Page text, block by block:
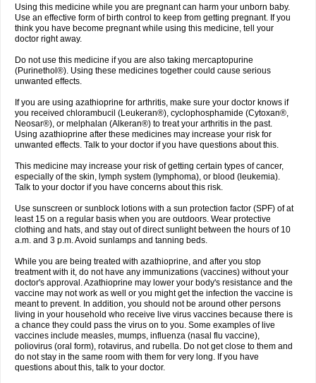
Using this medicine while you are pregnant can harm your unborn baby.
Use an effective form of birth control to keep from getting pregnant. If you
think you have become pregnant while using this medicine, tell your
doctor right away.
Do not use this medicine if you are also taking mercaptopurine
(Purinethol®). Using these medicines together could cause serious
unwanted effects.
If you are using azathioprine for arthritis, make sure your doctor knows if
you received chlorambucil (Leukeran®), cyclophosphamide (Cytoxan®,
Neosar®), or melphalan (Alkeran®) to treat your arthritis in the past.
Using azathioprine after these medicines may increase your risk for
unwanted effects. Talk to your doctor if you have questions about this.
This medicine may increase your risk of getting certain types of cancer,
especially of the skin, lymph system (lymphoma), or blood (leukemia).
Talk to your doctor if you have concerns about this risk.
Use sunscreen or sunblock lotions with a sun protection factor (SPF) of at
least 15 on a regular basis when you are outdoors. Wear protective
clothing and hats, and stay out of direct sunlight between the hours of 10
a.m. and 3 p.m. Avoid sunlamps and tanning beds.
While you are being treated with azathioprine, and after you stop
treatment with it, do not have any immunizations (vaccines) without your
doctor's approval. Azathioprine may lower your body's resistance and the
vaccine may not work as well or you might get the infection the vaccine is
meant to prevent. In addition, you should not be around other persons
living in your household who receive live virus vaccines because there is
a chance they could pass the virus on to you. Some examples of live
vaccines include measles, mumps, influenza (nasal flu vaccine),
poliovirus (oral form), rotavirus, and rubella. Do not get close to them and
do not stay in the same room with them for very long. If you have
questions about this, talk to your doctor.